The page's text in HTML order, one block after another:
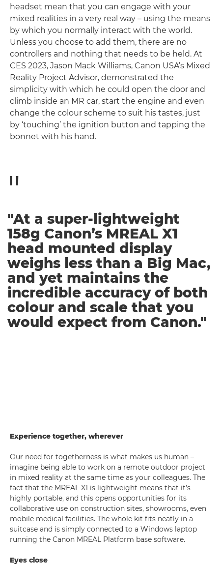
headset mean that you can engage with your
mixed realities in a very real way – using the means
by which you normally interact with the world.
Unless you choose to add them, there are no
controllers and nothing that needs to be held. At
CES 2023, Jason Mack Williams, Canon USA’s Mixed
Reality Project Advisor, demonstrated the
simplicity with which he could open the door and
climb inside an MR car, start the engine and even
change the colour scheme to suit his tastes, just
by ‘touching’ the ignition button and tapping the
bonnet with his hand.
"At a super-lightweight
158g Canon’s MREAL X1
head mounted display
weighs less than a Big Mac,
and yet maintains the
incredible accuracy of both
colour and scale that you
would expect from Canon."
Experience together, wherever
Our need for togetherness is what makes us human –
imagine being able to work on a remote outdoor project
in mixed reality at the same time as your colleagues. The
fact that the MREAL X1 is lightweight means that it’s
highly portable, and this opens opportunities for its
collaborative use on construction sites, showrooms, even
mobile medical facilities. The whole kit fits neatly in a
suitcase and is simply connected to a Windows laptop
running the Canon MREAL Platform base software.
Eyes close